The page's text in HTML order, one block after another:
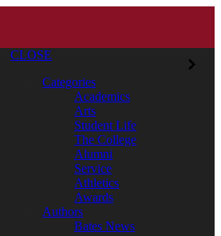
CLOSE
Categories
Academics
Arts
Student Life
The College
Alumni
Service
Athletics
Awards
Authors
Bates News